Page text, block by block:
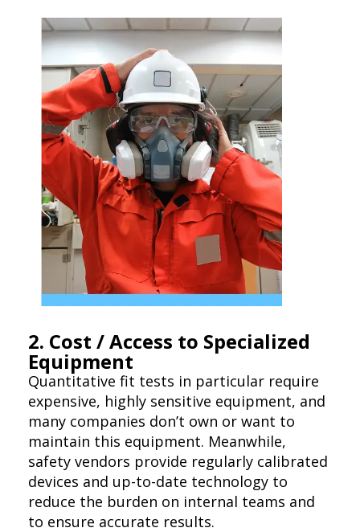
2. Cost / Access to Specialized
Equipment
Quantitative fit tests in particular require
expensive, highly sensitive equipment, and
many companies don’t own or want to
maintain this equipment. Meanwhile,
safety vendors provide regularly calibrated
devices and up-to-date technology to
reduce the burden on internal teams and
to ensure accurate results.